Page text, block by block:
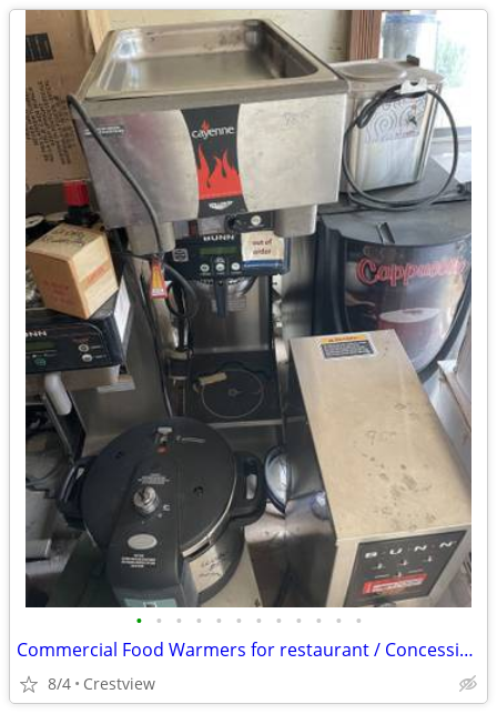
• • • • • • • • • • • •
Commercial Food Warmers for restaurant / Concession
8/4 Crestview